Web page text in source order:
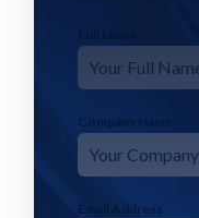
Full Name *
Company Name
Email Address *